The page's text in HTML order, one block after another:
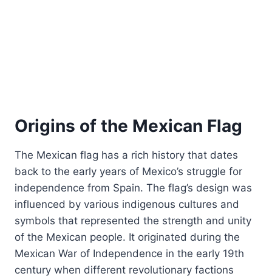
Origins of the Mexican Flag
The Mexican flag has a rich history that dates
back to the early years of Mexico’s struggle for
independence from Spain. The flag’s design was
influenced by various indigenous cultures and
symbols that represented the strength and unity
of the Mexican people. It originated during the
Mexican War of Independence in the early 19th
century when different revolutionary factions